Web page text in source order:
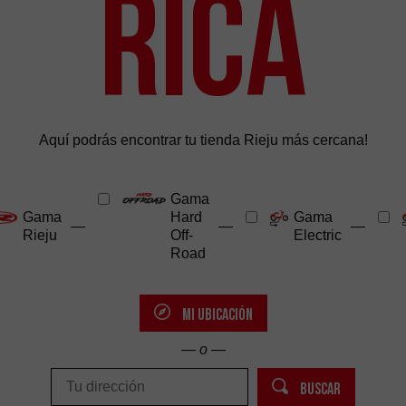
Rica
Aquí podrás encontrar tu tienda Rieju más cercana!
Gama
Rieju
—
Gama
Hard
Off-
Road
—
Gama
Electric
—
MI UBICACIÓN
— o —
BUSCAR